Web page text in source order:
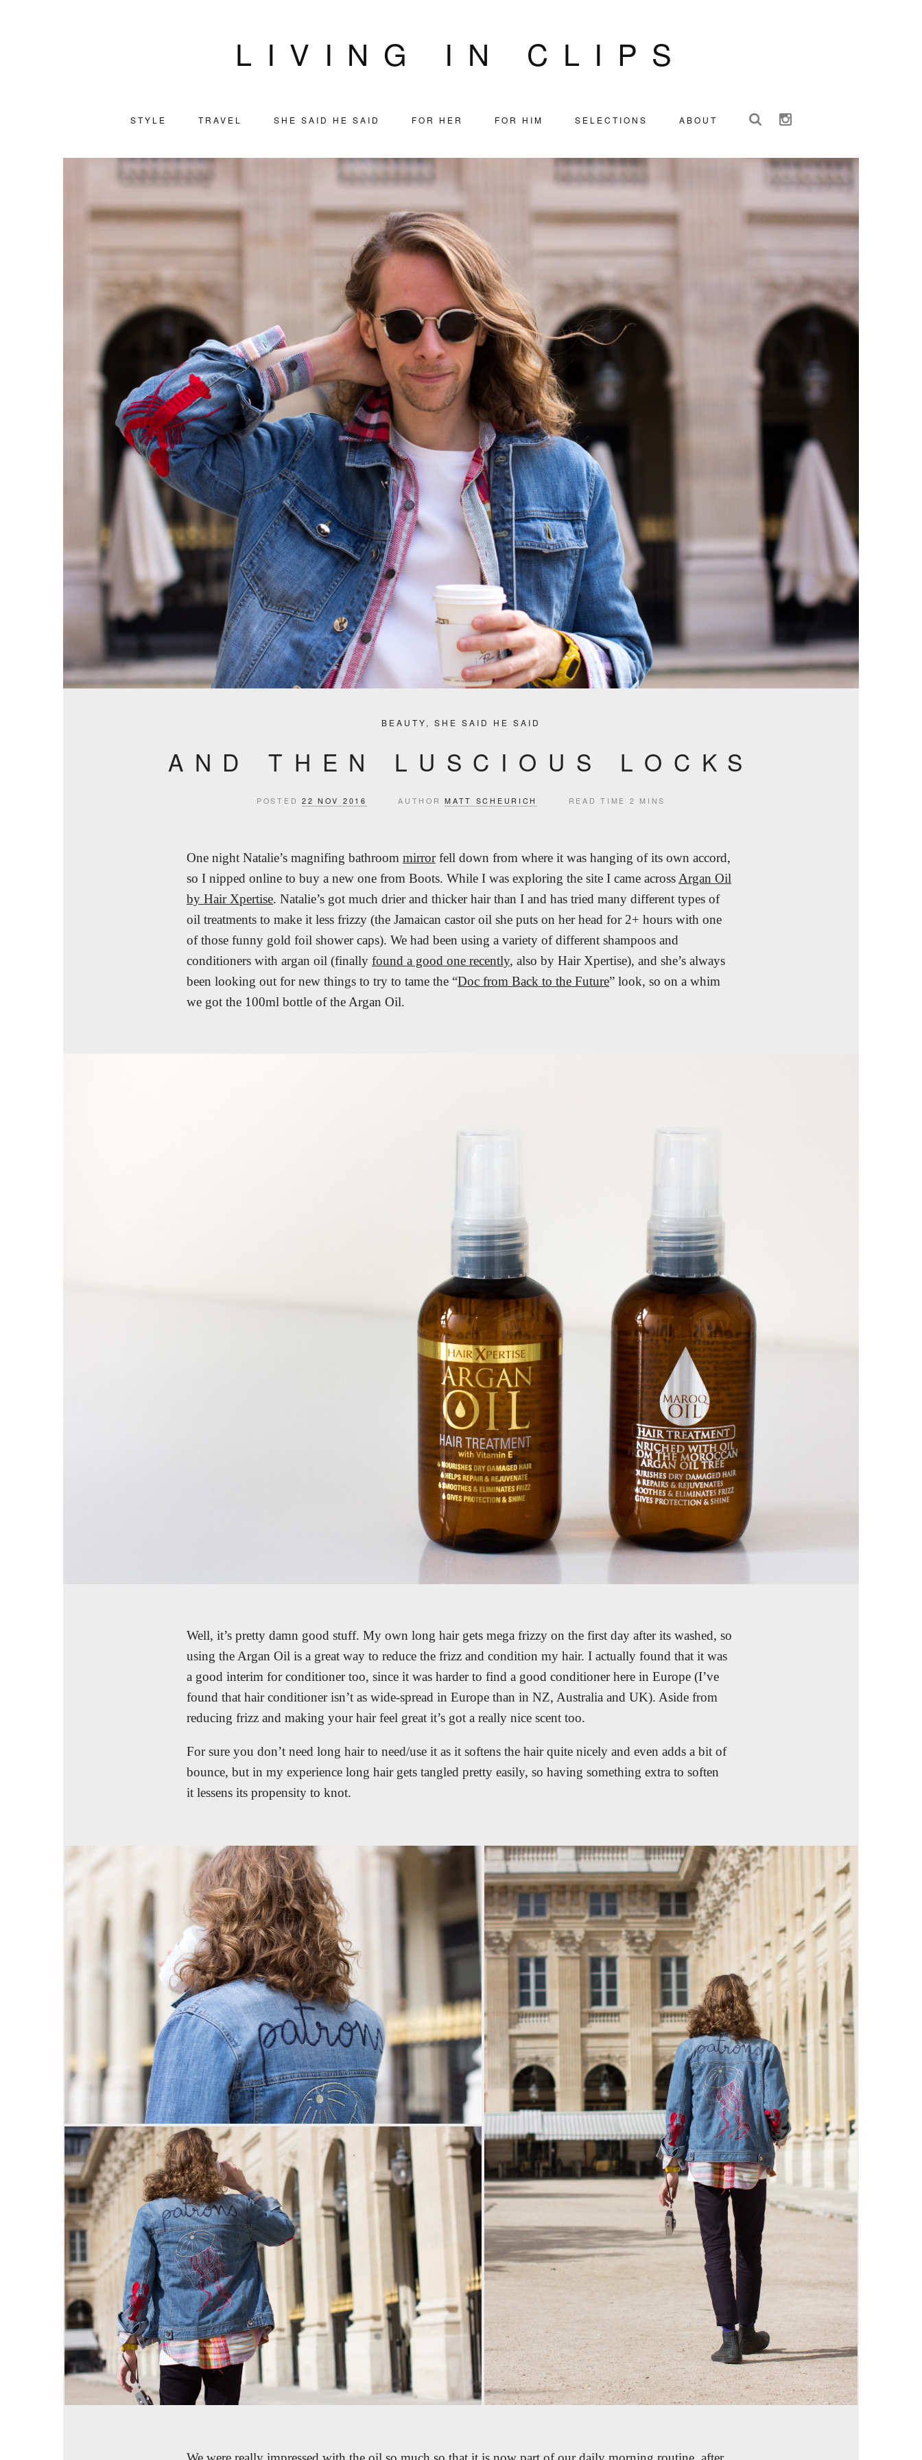
LIVING IN CLIPS
STYLE TRAVEL SHE SAID HE SAID FOR HER FOR HIM SELECTIONS ABOUT
BEAUTY, SHE SAID HE SAID
AND THEN LUSCIOUS LOCKS
POSTED 22 NOV 2016 AUTHOR MATT SCHEURICH READ TIME 2 MINS
One night Natalie’s magnifing bathroom mirrorfell down from where it was hanging of its own accord,
so I nipped online to buy a new one from Boots. While I was exploring the site I came across Argan Oil
by Hair Xpertise. Natalie’s got much drier and thicker hair than I and has tried many different types of
oil treatments to make it less frizzy (the Jamaican castor oil she puts on her head for 2+ hours with one
of those funny gold foil shower caps). We had been using a variety of different shampoos and
conditioners with argan oil (finally found a good one recently, also by Hair Xpertise), and she’s always
been looking out for new things to try to tame the “Doc from Back to the Future” look, so on a whim
we got the 100ml bottle of the Argan Oil.
Well, it’s pretty damn good stuff. My own long hair gets mega frizzy on the first day after its washed, so
using the Argan Oil is a great way to reduce the frizz and condition my hair. I actually found that it was
a good interim for conditioner too, since it was harder to find a good conditioner here in Europe (I’ve
found that hair conditioner isn’t as wide-spread in Europe than in NZ, Australia and UK). Aside from
reducing frizz and making your hair feel great it’s got a really nice scent too.
For sure you don’t need long hair to need/use it as it softens the hair quite nicely and even adds a bit of
bounce, but in my experience long hair gets tangled pretty easily, so having something extra to soften
it lessens its propensity to knot.